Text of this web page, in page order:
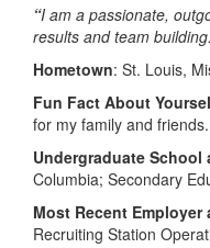
“I am a passionate,
results and team
Hometown: St. Louis,
Fun Fact About
for my family and friends.
Undergraduate School
Columbia; Secondary
Most Recent
Recruiting Station